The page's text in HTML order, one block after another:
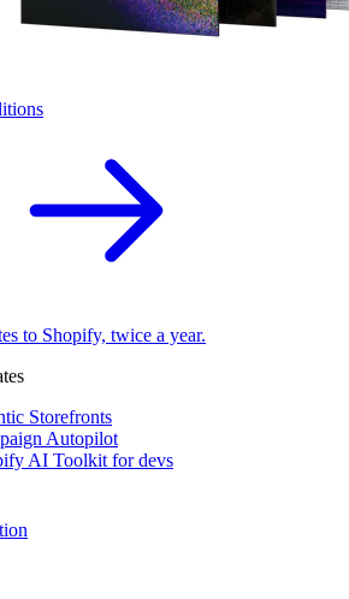
to Shopify, twice a year.
Storefronts
Autopilot
AI Toolkit for devs